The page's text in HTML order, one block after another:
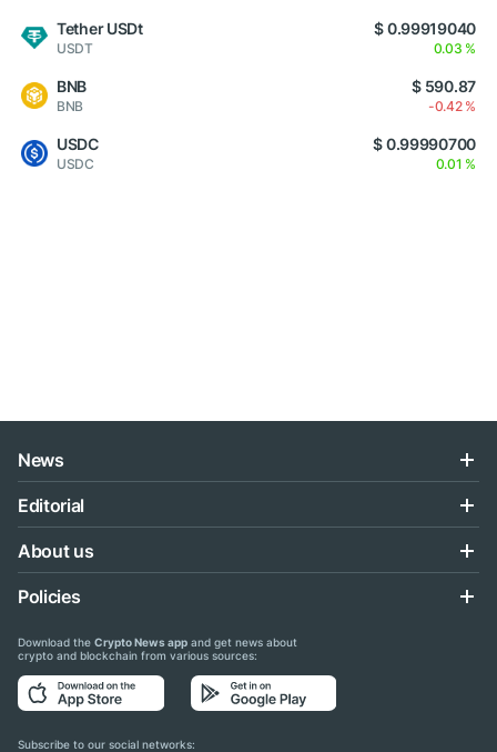
Tether USDt
USDT
$ 0.99919040
0.03 %
BNB
BNB
$ 590.87
-0.42 %
USDC
USDC
$ 0.99990700
0.01 %
News
Editorial
About us
Policies
Download the Crypto News app and get news about
crypto and blockchain from various sources:
Subscribe to our social networks: